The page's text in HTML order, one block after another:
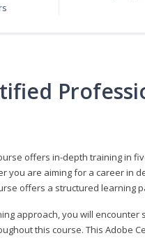
offers in-depth training in
you are aiming for a career in
offers a structured learning
approach, you will
this course. This Adobe